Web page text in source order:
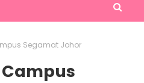
Segamat Johor
Campus